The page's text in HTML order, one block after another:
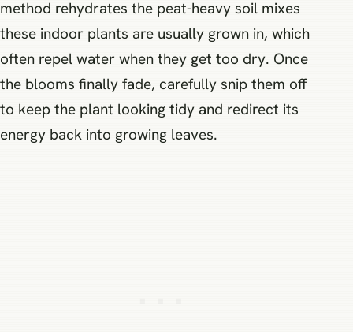
method rehydrates the peat-heavy soil mixes
these indoor plants are usually grown in, which
often repel water when they get too dry. Once
the blooms finally fade, carefully snip them off
to keep the plant looking tidy and redirect its
energy back into growing leaves.